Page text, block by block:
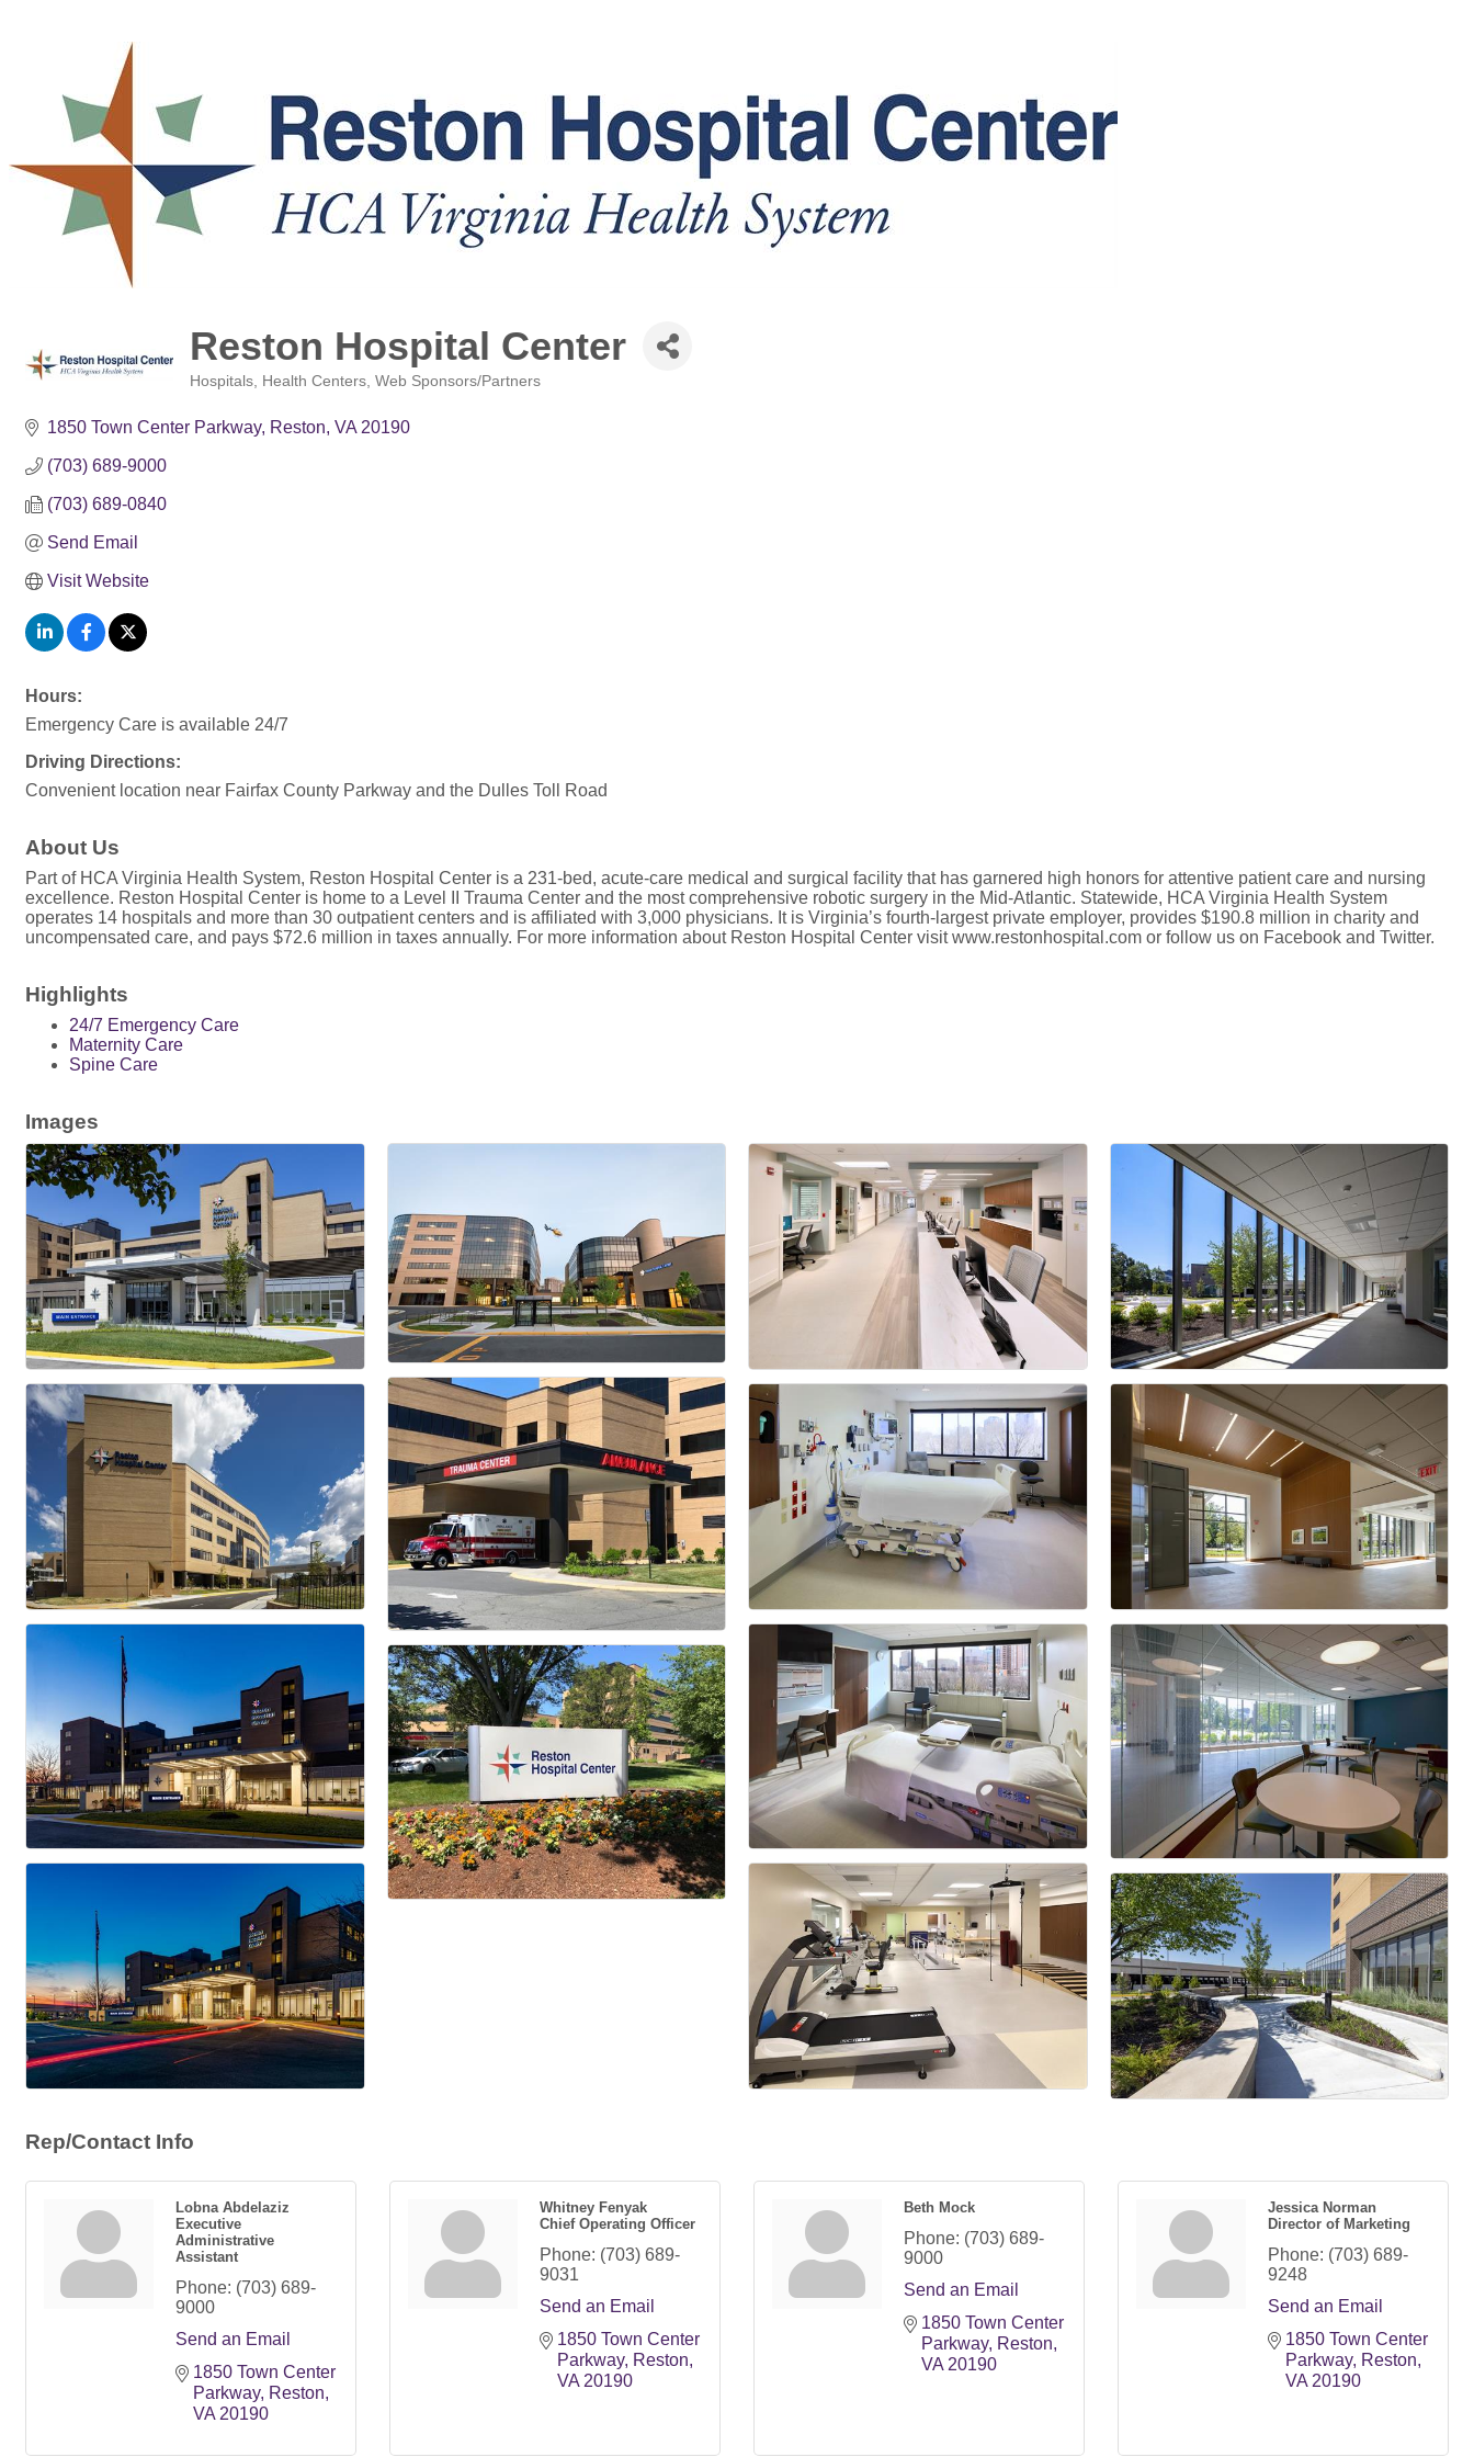
Reston Hospital Center
Hospitals Health Centers Web Sponsors/Partners
1850 Town Center Parkway Reston VA 20190
(703) 689-9000
(703) 689-0840
Send Email
Visit Website
Hours:
Emergency Care is available 24/7
Driving Directions:
Convenient location near Fairfax County Parkway and the Dulles Toll Road
About Us
Part of HCA Virginia Health System, Reston Hospital Center is a 231-bed, acute-care medical and surgical facility that has garnered high honors for attentive patient care and nursing
excellence. Reston Hospital Center is home to a Level II Trauma Center and the most comprehensive robotic surgery in the Mid-Atlantic. Statewide, HCA Virginia Health System
operates 14 hospitals and more than 30 outpatient centers and is affiliated with 3,000 physicians. It is Virginia’s fourth-largest private employer, provides $190.8 million in charity and
uncompensated care, and pays $72.6 million in taxes annually. For more information about Reston Hospital Center visit www.restonhospital.com or follow us on Facebook and Twitter.
Highlights
24/7 Emergency Care
Maternity Care
Spine Care
Images
Rep/Contact Info
Lobna Abdelaziz
Executive
Administrative
Assistant
Phone: (703) 689-
9000
Send an Email
1850 Town Center
Parkway Reston
VA 20190
Whitney Fenyak
Chief Operating Officer
Phone: (703) 689-
9031
Send an Email
1850 Town Center
Parkway Reston
VA 20190
Beth Mock
Phone: (703) 689-
9000
Send an Email
1850 Town Center
Parkway Reston
VA 20190
Jessica Norman
Director of Marketing
Phone: (703) 689-
9248
Send an Email
1850 Town Center
Parkway Reston
VA 20190